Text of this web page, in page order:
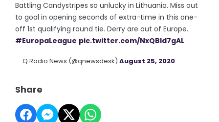
Battling Candystripes so unlucky in Lithuania. Miss out
to goal in opening seconds of extra-time in this one-
off 1st qualifying round tie. Derry are out of Europe.
#EuropaLeague pic.twitter.com/NxQBId7gAL
— Q Radio News (@qnewsdesk)August 25, 2020
Share